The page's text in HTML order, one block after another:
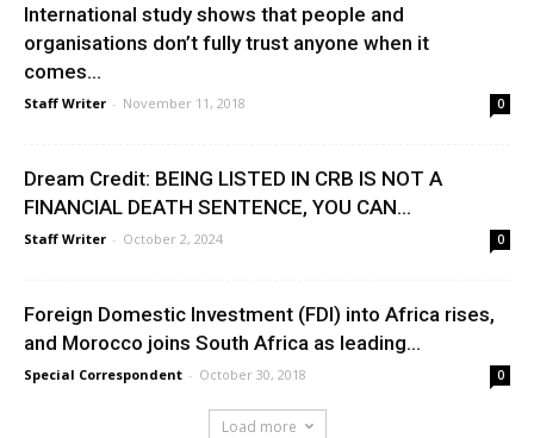
International study shows that people and
organisations don’t fully trust anyone when it
comes...
Staff Writer - November 11, 2018 0
Dream Credit: BEING LISTED IN CRB IS NOT A
FINANCIAL DEATH SENTENCE, YOU CAN...
Staff Writer - October 2, 2024 0
Foreign Domestic Investment (FDI) into Africa rises,
and Morocco joins South Africa as leading...
Special Correspondent - October 30, 2018 0
Load more